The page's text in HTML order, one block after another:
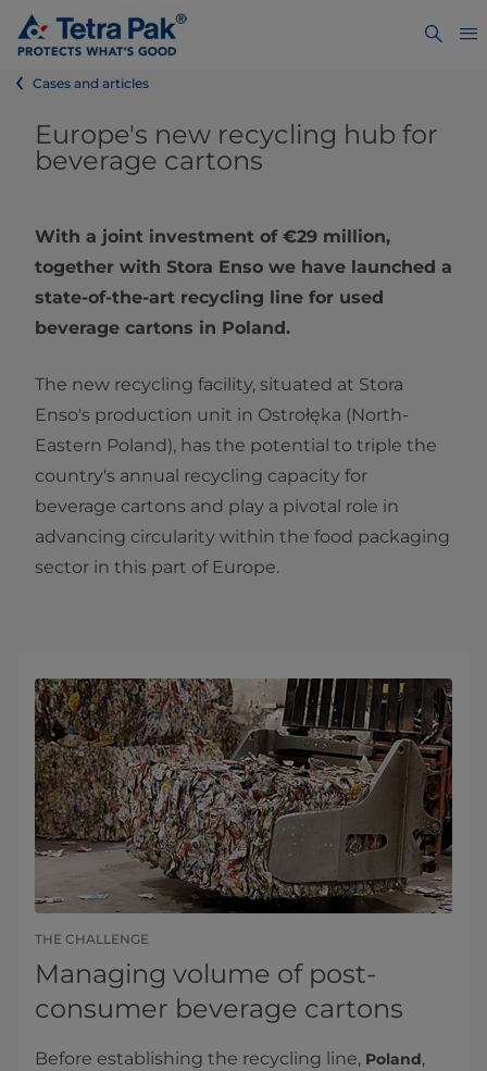
Cases and articles
Europe's new recycling hub for
beverage cartons
With a joint investment of €29 million,
together with Stora Enso we have launched a
state-of-the-art recycling line for used
beverage cartons in Poland.
The new recycling facility, situated at Stora
Enso's production unit in Ostrołęka (North-
Eastern Poland), has the potential to triple the
country's annual recycling capacity for
beverage cartons and play a pivotal role in
advancing circularity within the food packaging
sector in this part of Europe.
THE CHALLENGE
Managing volume of post-
consumer beverage cartons
Before establishing the recycling line, Poland,